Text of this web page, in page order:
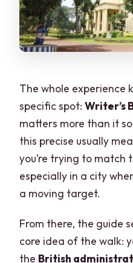
The whole experience
specific spot:Writer’s
matters more than it
this precise usually
you’re trying to match
especially in a city
a moving target.
From there, the guide
core idea of the walk:
the British